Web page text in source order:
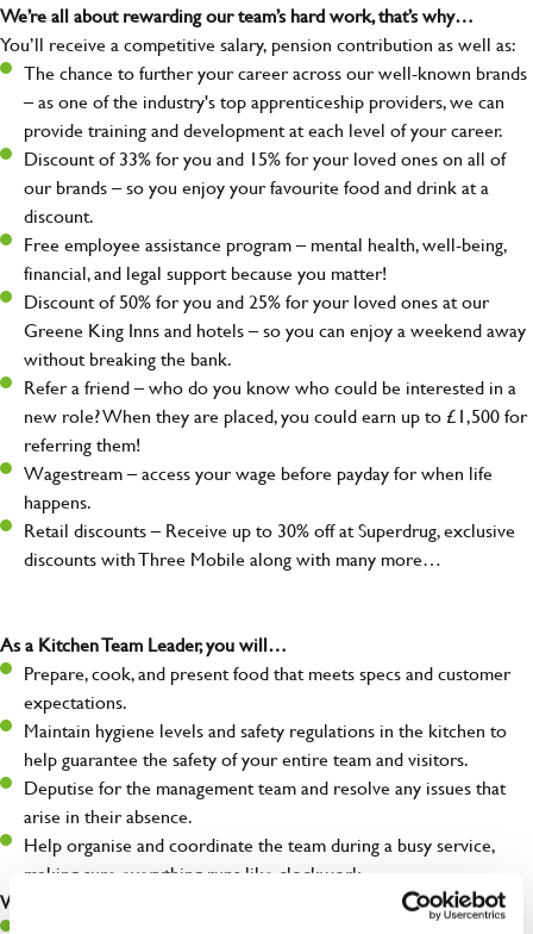
We’re all about rewarding our team’s hard work, that’s why…
You’ll receive a competitive salary, pension contribution as well as:
The chance to further your career across our well-known brands
– as one of the industry's top apprenticeship providers, we can
provide training and development at each level of your career.
Discount of 33% for you and 15% for your loved ones on all of
our brands – so you enjoy your favourite food and drink at a
discount.
Free employee assistance program – mental health, well-being,
financial, and legal support because you matter!
Discount of 50% for you and 25% for your loved ones at our
Greene King Inns and hotels – so you can enjoy a weekend away
without breaking the bank.
Refer a friend – who do you know who could be interested in a
new role? When they are placed, you could earn up to £1,500 for
referring them!
Wagestream – access your wage before payday for when life
happens.
Retail discounts – Receive up to 30% off at Superdrug, exclusive
discounts with Three Mobile along with many more…
As a Kitchen Team Leader, you will…
Prepare, cook, and present food that meets specs and customer
expectations.
Maintain hygiene levels and safety regulations in the kitchen to
help guarantee the safety of your entire team and visitors.
Deputise for the management team and resolve any issues that
arise in their absence.
Help organise and coordinate the team during a busy service,
making sure everything runs like clockwork.
What you’ll bring…